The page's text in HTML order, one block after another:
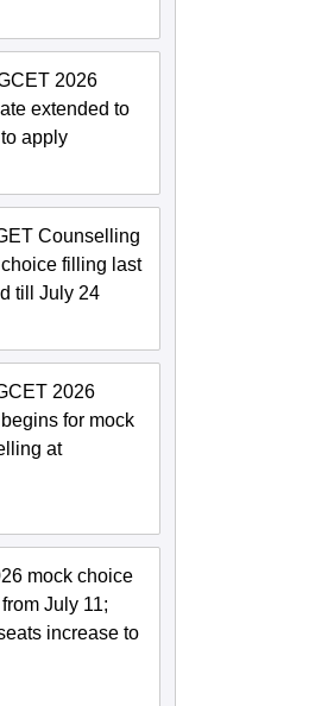
of Technology,
Placements
2026
extended to
apply
Counselling
filling last
till July 24
2026
for mock
at
mock choice
July 11;
increase to